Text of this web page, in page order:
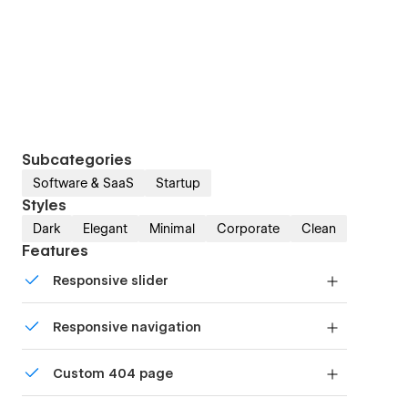
Subcategories
Software & SaaS Startup
Styles
Dark Elegant Minimal Corporate Clean
Features
Responsive slider
device with our touch-friendly slider.
Responsive navigation
mobile-friendly menu on smaller devices.
Custom 404 page